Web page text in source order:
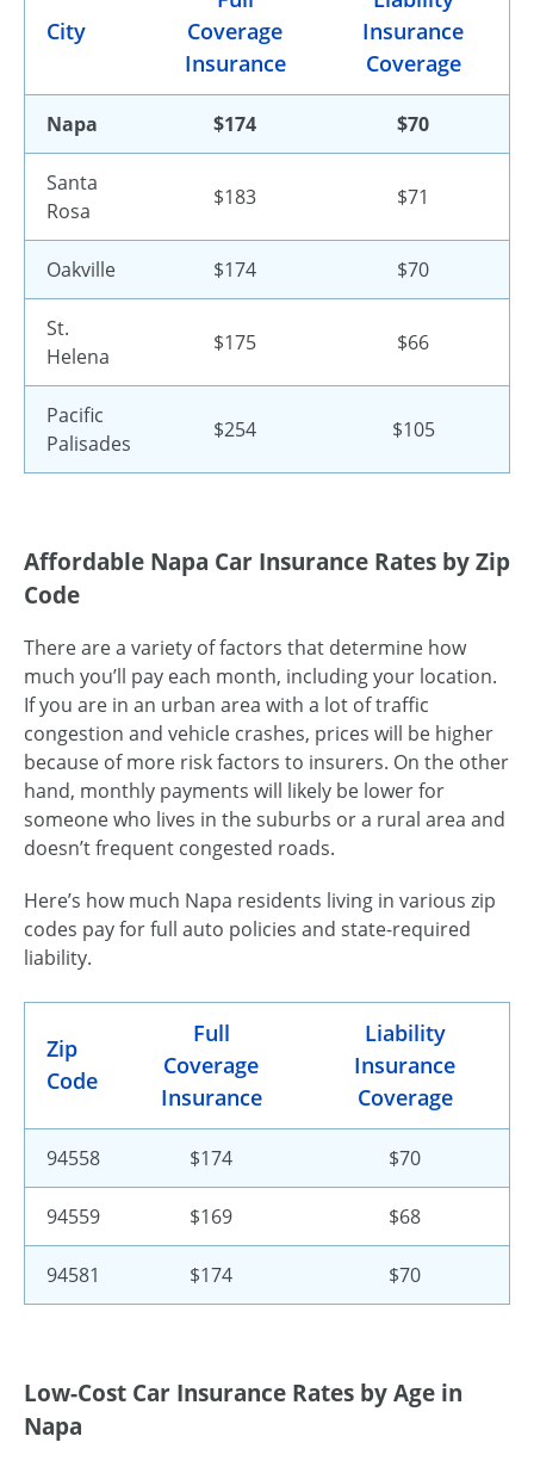
City
Coverage
Insurance
Insurance
Coverage
Napa $174 $70
Santa
Rosa
$183 $71
Oakville $174 $70
St.
Helena
$175 $66
Pacific
Palisades
$254 $105
Affordable Napa Car Insurance Rates by Zip
Code
There are a variety of factors that determine how
much you’ll pay each month, including your location.
If you are in an urban area with a lot of traffic
congestion and vehicle crashes, prices will be higher
because of more risk factors to insurers. On the other
hand, monthly payments will likely be lower for
someone who lives in the suburbs or a rural area and
doesn’t frequent congested roads.
Here’s how much Napa residents living in various zip
codes pay for full auto policies and state-required
liability.
Zip
Code
Full
Coverage
Insurance
Liability
Insurance
Coverage
94558 $174 $70
94559 $169 $68
94581 $174 $70
Low-Cost Car Insurance Rates by Age in
Napa